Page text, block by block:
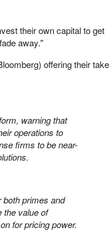
their own capital to get
away."
offering their take
warning that
operations to
firms to be near-
primes and
the value of
for pricing power.